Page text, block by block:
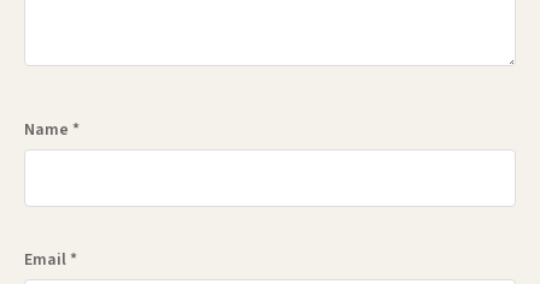
Name *
Email *